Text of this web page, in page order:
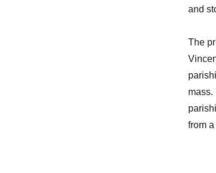
and
The
mass.
from